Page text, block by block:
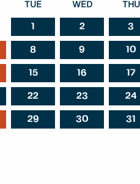
September
TUE WED THU
1 2 3
8 9 10
15 16 17
22 23 24
29 30 31